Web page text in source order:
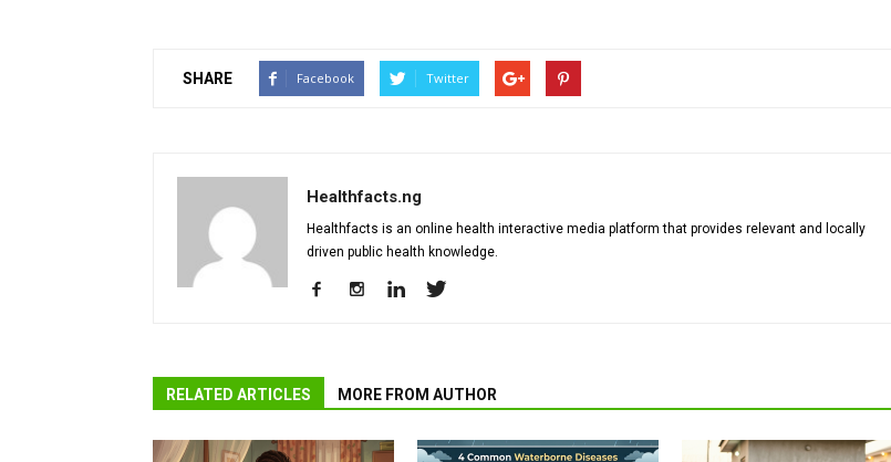
SHARE Facebook Twitter
Healthfacts.ng
Healthfacts is an online health interactive media platform that provides relevant and locally
driven public health knowledge.
RELATED ARTICLES MORE FROM AUTHOR